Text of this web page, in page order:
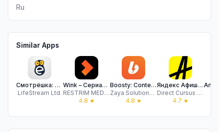
Ru
Similar Apps
Смотрёшка: Фильмы, Сериалы, ТВ
LifeStream Ltd.
Wink – Сериалы и Фильмы Онлайн
RESTRIM MEDIA, OOO
4.8 ★
Boosty: Content just for fans
Zaya Solutions Limited
4.8 ★
Яндекс Афиша: билеты, места
Direct Cursus Computer Systems Trading
4.7 ★